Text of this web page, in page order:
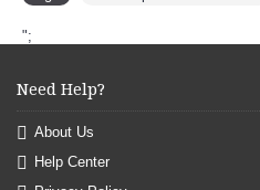
";
Need Help?
About Us
Help Center